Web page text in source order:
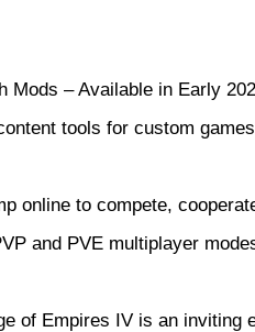
Mods – Available in Early
tools for custom
online to compete,
and PVE multiplayer
of Empires IV is an inviting